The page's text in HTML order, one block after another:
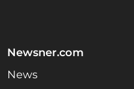
Newsner.com
News